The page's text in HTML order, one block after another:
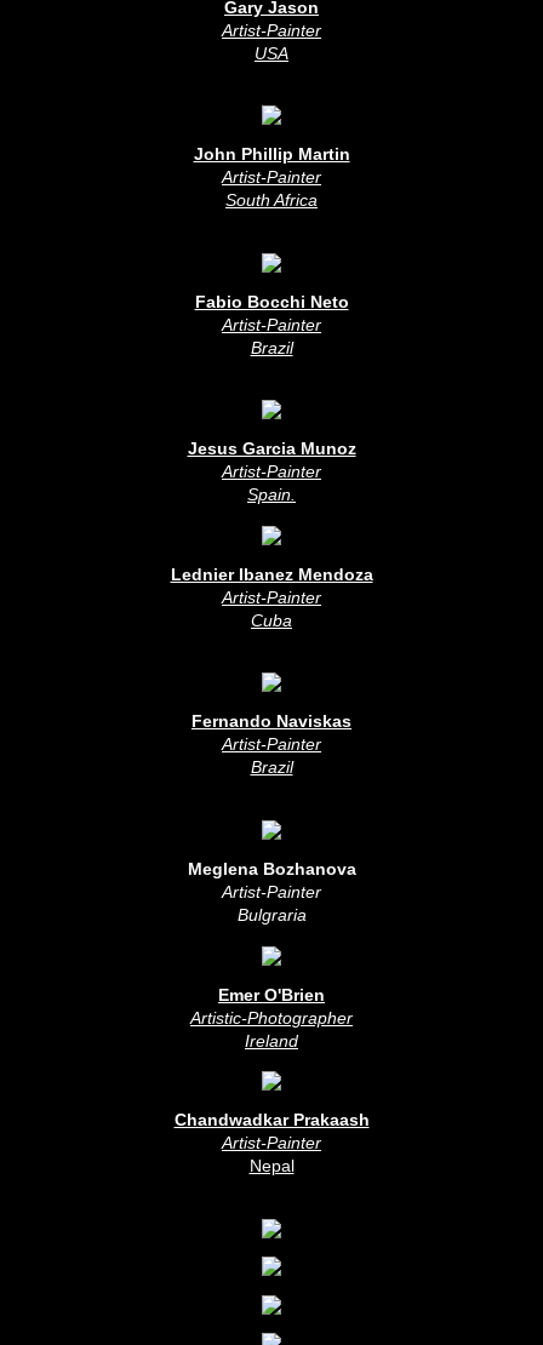
Gary Jason
Artist-Painter
USA
John Phillip Martin
Artist-Painter
South Africa
Fabio Bocchi Neto
Artist-Painter
Brazil
Jesus Garcia Munoz
Artist-Painter
Spain.
Lednier Ibanez Mendoza
Artist-Painter
Cuba
Fernando Naviskas
Artist-Painter
Brazil
Meglena Bozhanova
Artist-Painter
Bulgraria
Emer O'Brien
Artistic-Photographer
Ireland
Chandwadkar Prakaash
Artist-Painter
Nepal